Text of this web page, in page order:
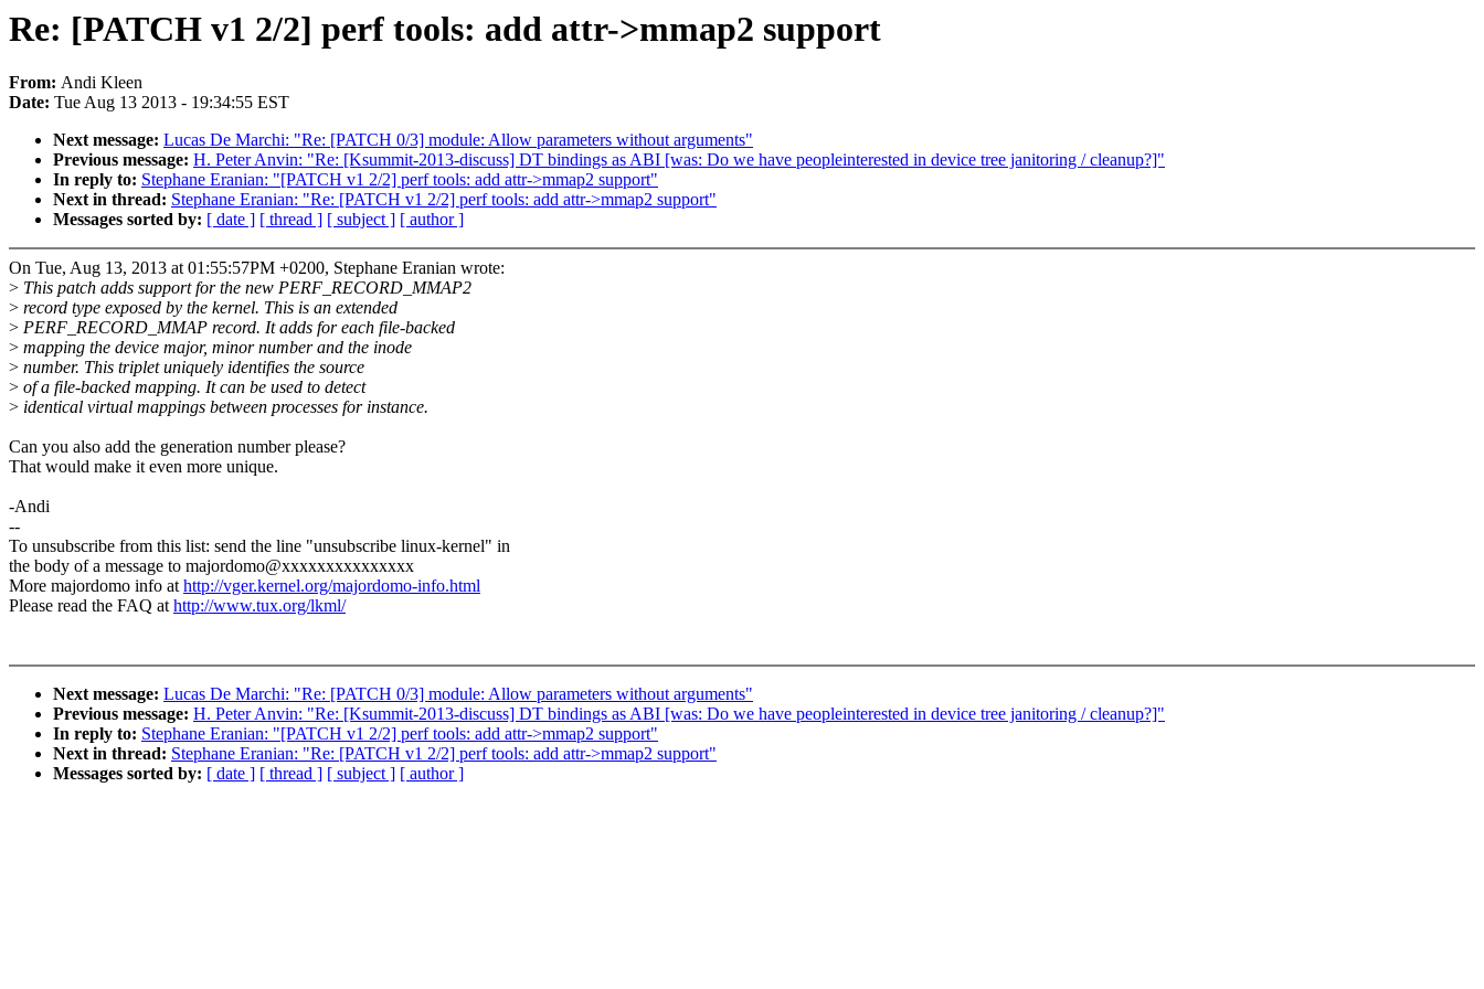
Re: [PATCH v1 2/2] perf tools: add attr->mmap2 support
From: Andi Kleen
Date: Tue Aug 13 2013 - 19:34:55 EST
Next message: Lucas De Marchi: "Re: [PATCH 0/3] module: Allow parameters without arguments"
Previous message: H. Peter Anvin: "Re: [Ksummit-2013-discuss] DT bindings as ABI [was: Do we have peopleinterested in device tree janitoring / cleanup?]"
In reply to: Stephane Eranian: "[PATCH v1 2/2] perf tools: add attr->mmap2 support"
Next in thread: Stephane Eranian: "Re: [PATCH v1 2/2] perf tools: add attr->mmap2 support"
Messages sorted by: [ date ] [ thread ] [ subject ] [ author ]
On Tue, Aug 13, 2013 at 01:55:57PM +0200, Stephane Eranian wrote:
> This patch adds support for the new PERF_RECORD_MMAP2
> record type exposed by the kernel. This is an extended
> PERF_RECORD_MMAP record. It adds for each file-backed
> mapping the device major, minor number and the inode
> number. This triplet uniquely identifies the source
> of a file-backed mapping. It can be used to detect
> identical virtual mappings between processes for instance.
Can you also add the generation number please?
That would make it even more unique.
-Andi
--
To unsubscribe from this list: send the line "unsubscribe linux-kernel" in
the body of a message to majordomo@xxxxxxxxxxxxxxx
More majordomo info athttp://vger.kernel.org/majordomo-info.html
Please read the FAQ athttp://www.tux.org/lkml/
Next message: Lucas De Marchi: "Re: [PATCH 0/3] module: Allow parameters without arguments"
Previous message: H. Peter Anvin: "Re: [Ksummit-2013-discuss] DT bindings as ABI [was: Do we have peopleinterested in device tree janitoring / cleanup?]"
In reply to: Stephane Eranian: "[PATCH v1 2/2] perf tools: add attr->mmap2 support"
Next in thread: Stephane Eranian: "Re: [PATCH v1 2/2] perf tools: add attr->mmap2 support"
Messages sorted by: [ date ] [ thread ] [ subject ] [ author ]